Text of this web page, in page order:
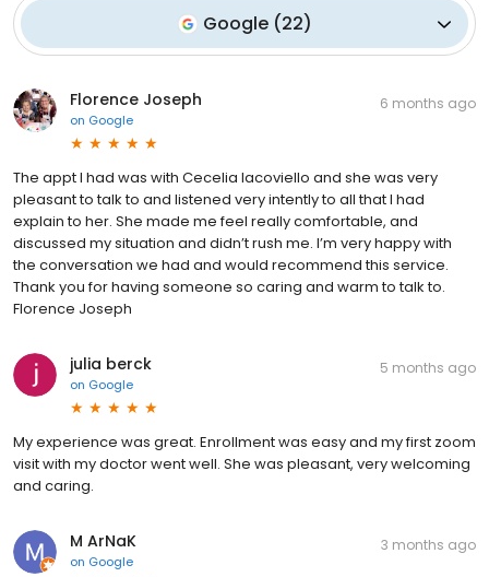
Google (22)
Florence Joseph
on Google
6 months ago
The appt I had was with Cecelia Iacoviello and she was very
pleasant to talk to and listened very intently to all that I had
explain to her. She made me feel really comfortable, and
discussed my situation and didn’t rush me. I’m very happy with
the conversation we had and would recommend this service.
Thank you for having someone so caring and warm to talk to.
Florence Joseph
julia berck
on Google
5 months ago
My experience was great. Enrollment was easy and my first zoom
visit with my doctor went well. She was pleasant, very welcoming
and caring.
M ArNaK
on Google
3 months ago